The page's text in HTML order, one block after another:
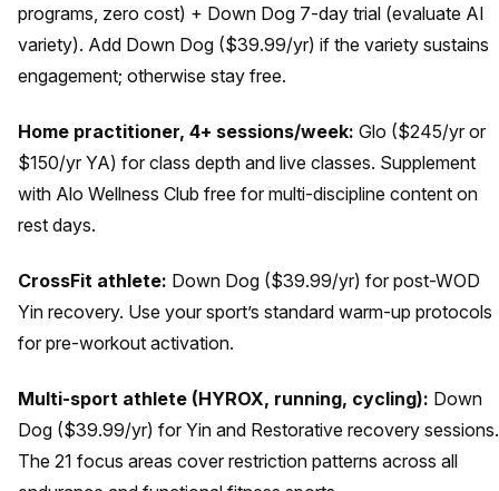
programs, zero cost) + Down Dog 7-day trial (evaluate AI
variety). Add Down Dog ($39.99/yr) if the variety sustains
engagement; otherwise stay free.
Home practitioner, 4+ sessions/week: Glo ($245/yr or
$150/yr YA) for class depth and live classes. Supplement
with Alo Wellness Club free for multi-discipline content on
rest days.
CrossFit athlete: Down Dog ($39.99/yr) for post-WOD
Yin recovery. Use your sport’s standard warm-up protocols
for pre-workout activation.
Multi-sport athlete (HYROX, running, cycling): Down
Dog ($39.99/yr) for Yin and Restorative recovery sessions.
The 21 focus areas cover restriction patterns across all